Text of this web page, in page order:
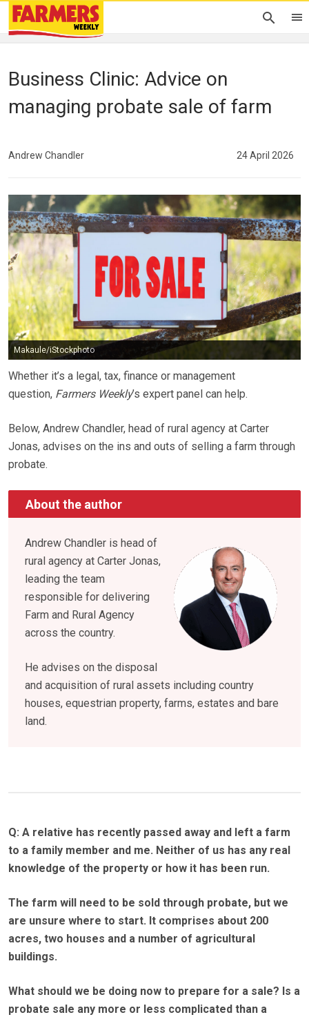
Business Clinic: Advice on
managing probate sale of farm
Andrew Chandler 24 April 2026
Makaule/iStockphoto
Whether it’s a legal, tax, finance or management
question, Farmers Weekly’s expert panel can help.
Below, Andrew Chandler, head of rural agency at Carter
Jonas, advises on the ins and outs of selling a farm through
probate.
About the author
Andrew Chandler is head of
rural agency at Carter Jonas,
leading the team
responsible for delivering
Farm and Rural Agency
across the country.
He advises on the disposal
and acquisition of rural assets including country
houses, equestrian property, farms, estates and bare
land.
Q: A relative has recently passed away and left a farm
to a family member and me. Neither of us has any real
knowledge of the property or how it has been run.
The farm will need to be sold through probate, but we
are unsure where to start. It comprises about 200
acres, two houses and a number of agricultural
buildings.
What should we be doing now to prepare for a sale? Is a
probate sale any more or less complicated than a